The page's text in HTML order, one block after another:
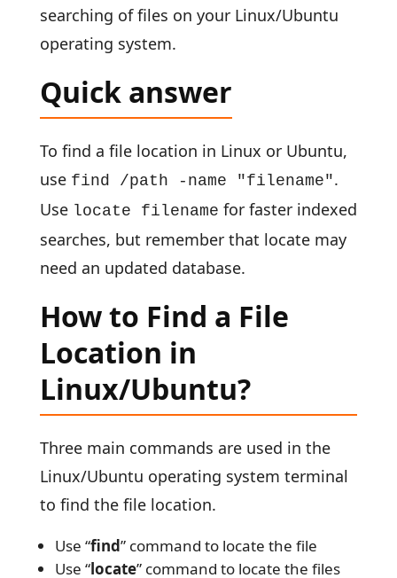
searching of files on your Linux/Ubuntu
operating system.
Quick answer
To find a file location in Linux or Ubuntu,
use find /path -name "filename".
Use locate filename for faster indexed
searches, but remember that locate may
need an updated database.
How to Find a File
Location in
Linux/Ubuntu?
Three main commands are used in the
Linux/Ubuntu operating system terminal
to find the file location.
Use “find” command to locate the file
Use “locate” command to locate the files